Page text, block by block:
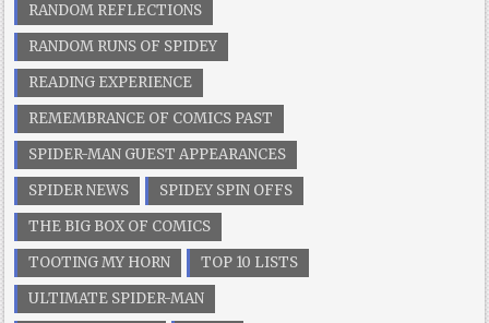
RANDOM REFLECTIONS
RANDOM RUNS OF SPIDEY
READING EXPERIENCE
REMEMBRANCE OF COMICS PAST
SPIDER-MAN GUEST APPEARANCES
SPIDER NEWS
SPIDEY SPIN OFFS
THE BIG BOX OF COMICS
TOOTING MY HORN
TOP 10 LISTS
ULTIMATE SPIDER-MAN